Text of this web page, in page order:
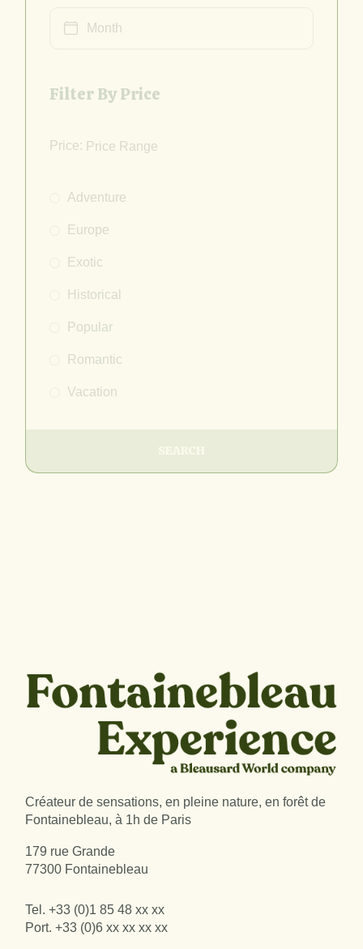
Filter By Price
Price:
Adventure
Europe
Exotic
Historical
Popular
Romantic
Vacation
Créateur de sensations, en pleine nature, en forêt de
Fontainebleau, à 1h de Paris
179 rue Grande
77300 Fontainebleau
Tel.+33 (0)1 85 48 xx xx
Port.+33 (0)6 xx xx xx xx